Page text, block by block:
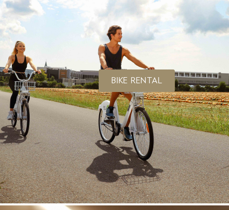
BIKE RENTAL